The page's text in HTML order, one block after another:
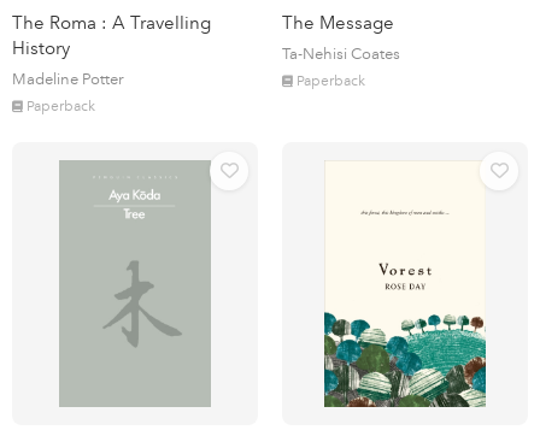
The Roma : A Travelling
History
Madeline Potter
Paperback
The Message
Ta-Nehisi Coates
Paperback